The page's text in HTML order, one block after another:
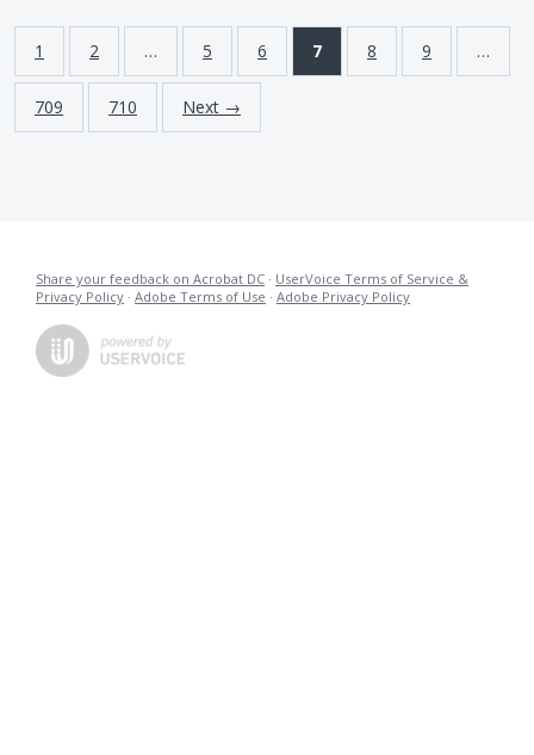
1 2 … 5 6 7 8 9 …
709 710 Next →
Share your feedback on Acrobat DC · UserVoice Terms of Service &
Privacy Policy · Adobe Terms of Use · Adobe Privacy Policy